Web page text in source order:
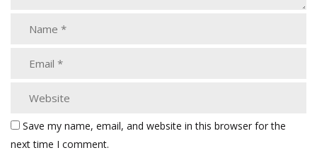
Save my name, email, and website in this browser for the
next time I comment.